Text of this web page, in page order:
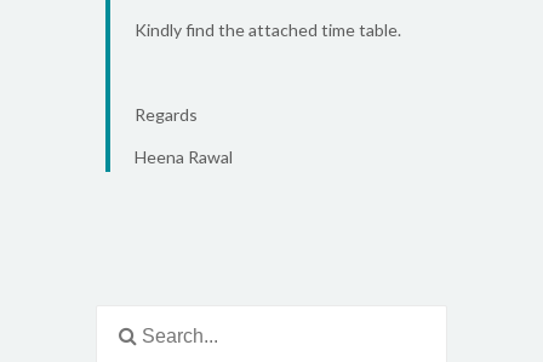
Kindly find the attached time table.
Regards
Heena Rawal